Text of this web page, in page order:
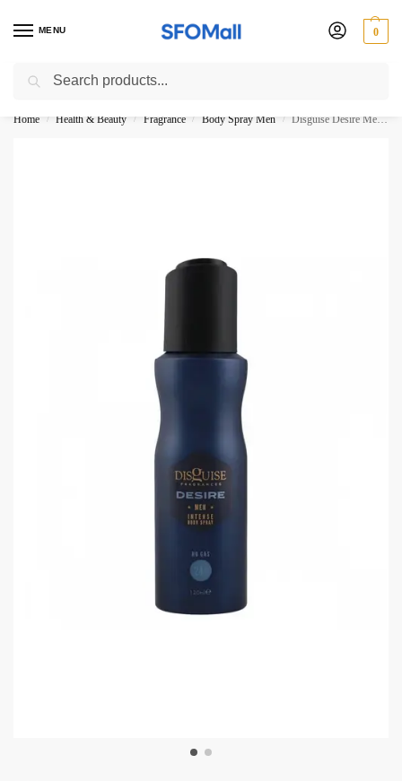
MENU 0
3000 Ki Shopping pae Free Delivery
Home / Health & Beauty / Fragrance / Body Spray Men / Disguise Desire Men Intense Body Spray No Gas 120ml